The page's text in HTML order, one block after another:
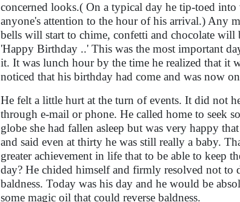
concerned looks.( On a typical day he tip-toed
anyone's attention to the hour of his arrival.) Any
bells will start to chime, confetti and chocolate
'Happy Birthday ..' This was the most important
it. It was lunch hour by the time he realized that it
noticed that his birthday had come and was now
He felt a little hurt at the turn of events. It did not
through e-mail or phone. He called home to seek
globe she had fallen asleep but was very happy
and said even at thirty he was still really a baby.
greater achievement in life that to be able to keep
day? He chided himself and firmly resolved not
baldness. Today was his day and he would be
some magic oil that could reverse baldness.